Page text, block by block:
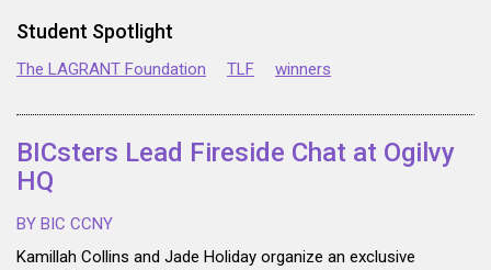
Student Spotlight
The LAGRANT Foundation TLF winners
BICsters Lead Fireside Chat at Ogilvy
HQ
BY BIC CCNY
Kamillah Collins and Jade Holiday organize an exclusive